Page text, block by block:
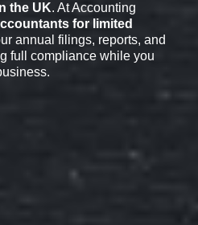
the UK. At Accounting
for limited
annual filings, reports, and
full compliance while you